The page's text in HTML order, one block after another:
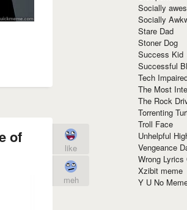
of
like
meh
Socially
Socially
Stare Dad
Stoner Dog
Success Kid
Successful
Tech
The Most
The Rock
Torrenting
Troll Face
Unhelpful
Vengeance
Wrong Lyrics
Xzibit meme
Y U No